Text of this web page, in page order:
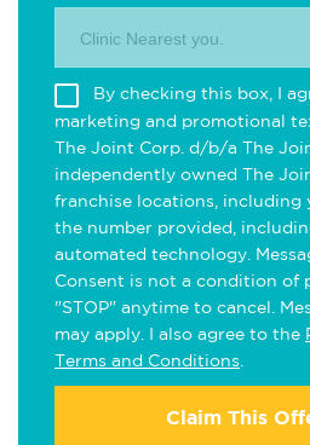
Clinic Nearest you.
By checking this box, I
marketing and promotional
The Joint Corp. d/b/a The
independently owned The
franchise locations, including
the number provided,
automated technology.
Consent is not a condition of
"STOP" anytime to cancel.
may apply. I also agree to the
Terms and Conditions
Claim This